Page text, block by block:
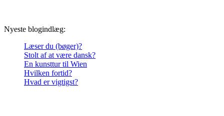
Nyeste blogindlæg:
Læser du (bøger)?
Stolt af at være dansk?
En kunsttur til Wien
Hvilken fortid?
Hvad er vigtigst?